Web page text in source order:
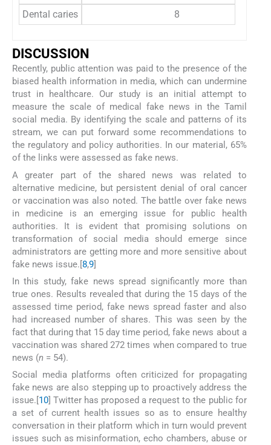
Dental caries 8
DISCUSSION
Recently, public attention was paid to the presence of the
biased health information in media, which can undermine
trust in healthcare. Our study is an initial attempt to
measure the scale of medical fake news in the Tamil
social media. By identifying the scale and patterns of its
stream, we can put forward some recommendations to
the regulatory and policy authorities. In our material, 65%
of the links were assessed as fake news.
A greater part of the shared news was related to
alternative medicine, but persistent denial of oral cancer
or vaccination was also noted. The battle over fake news
in medicine is an emerging issue for public health
authorities. It is evident that promising solutions on
transformation of social media should emerge since
administrators are getting more and more sensitive about
fake news issue.[8,9]
In this study, fake news spread significantly more than
true ones. Results revealed that during the 15 days of the
assessed time period, fake news spread faster and also
had increased number of shares. This was seen by the
fact that during that 15 day time period, fake news about a
vaccination was shared 272 times when compared to true
news (n = 54).
Social media platforms often criticized for propagating
fake news are also stepping up to proactively address the
issue.[10] Twitter has proposed a request to the public for
a set of current health issues so as to ensure healthy
conversation in their platform which in turn would prevent
issues such as misinformation, echo chambers, abuse or